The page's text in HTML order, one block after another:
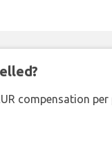
compensation